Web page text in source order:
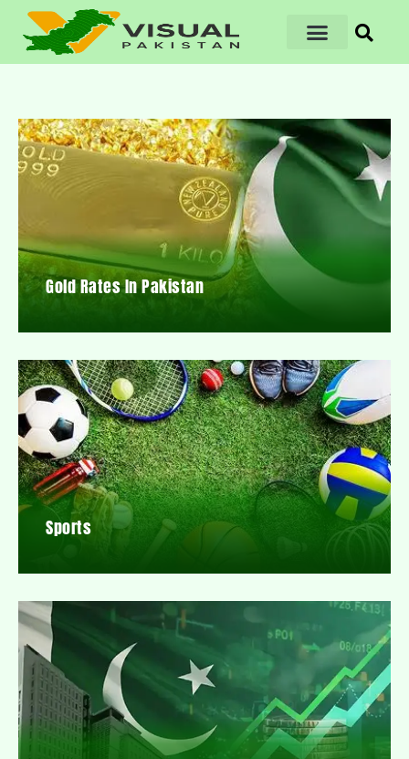
Gold Rates In Pakistan
Sports